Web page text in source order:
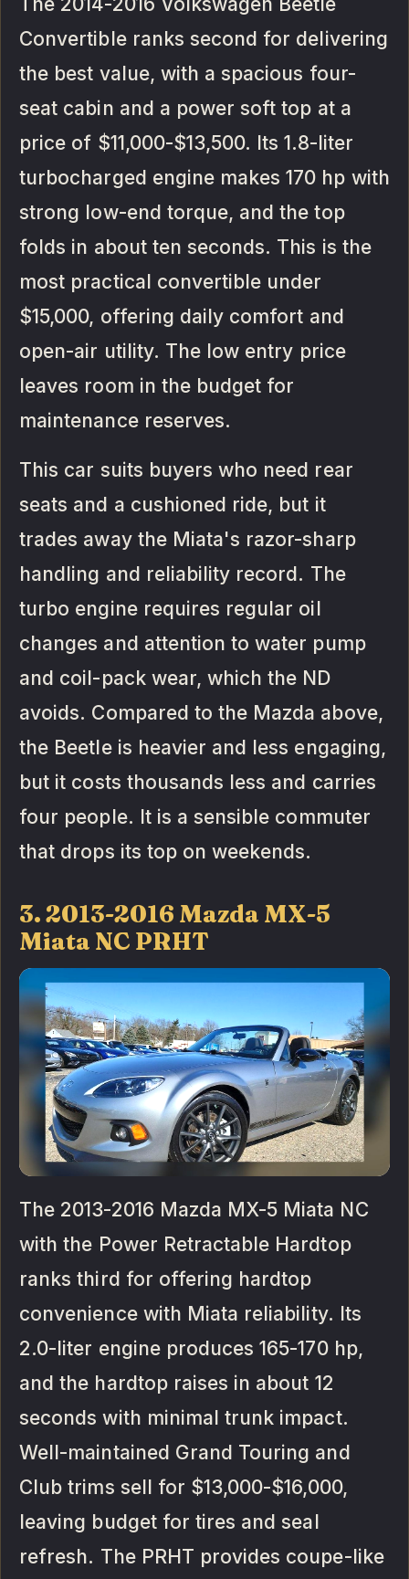
Convertible ranks second for delivering
the best value, with a spacious four-
seat cabin and a power soft top at a
price of $11,000-$13,500. Its 1.8-liter
turbocharged engine makes 170 hp with
strong low-end torque, and the top
folds in about ten seconds. This is the
most practical convertible under
$15,000, offering daily comfort and
open-air utility. The low entry price
leaves room in the budget for
maintenance reserves.
This car suits buyers who need rear
seats and a cushioned ride, but it
trades away the Miata's razor-sharp
handling and reliability record. The
turbo engine requires regular oil
changes and attention to water pump
and coil-pack wear, which the ND
avoids. Compared to the Mazda above,
the Beetle is heavier and less engaging,
but it costs thousands less and carries
four people. It is a sensible commuter
that drops its top on weekends.
3. 2013-2016 Mazda MX-5
Miata NC PRHT
The 2013-2016 Mazda MX-5 Miata NC
with the Power Retractable Hardtop
ranks third for offering hardtop
convenience with Miata reliability. Its
2.0-liter engine produces 165-170 hp,
and the hardtop raises in about 12
seconds with minimal trunk impact.
Well-maintained Grand Touring and
Club trims sell for $13,000-$16,000,
leaving budget for tires and seal
refresh. The PRHT provides coupe-like